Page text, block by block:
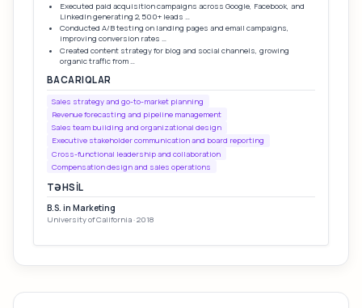
Executed paid acquisition campaigns across Google, Facebook, and
LinkedIn generating 2,500+ leads …
Conducted A/B testing on landing pages and email campaigns,
improving conversion rates …
Created content strategy for blog and social channels, growing
organic traffic from …
BACARIQLAR
Sales strategy and go-to-market planning
Revenue forecasting and pipeline management
Sales team building and organizational design
Executive stakeholder communication and board reporting
Cross-functional leadership and collaboration
Compensation design and sales operations
TƏHSIL
B.S. in Marketing
University of California · 2018